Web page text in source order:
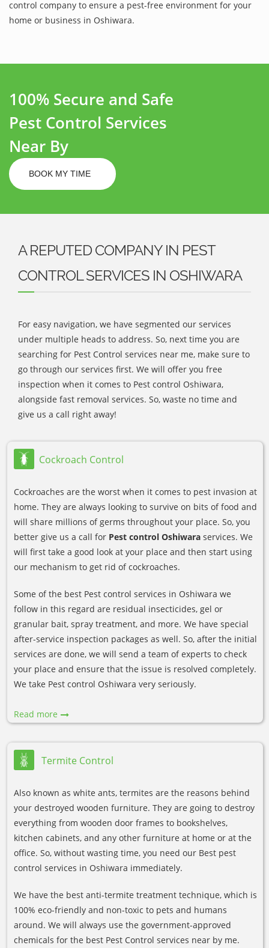
control company to ensure a pest-free environment for your
home or business in Oshiwara.
100% Secure and Safe
Pest Control Services
Near By
BOOK MY TIME
A REPUTED COMPANY IN PEST
CONTROL SERVICES IN OSHIWARA
For easy navigation, we have segmented our services
under multiple heads to address. So, next time you are
searching for Pest Control services near me, make sure to
go through our services first. We will offer you free
inspection when it comes to Pest control Oshiwara,
alongside fast removal services. So, waste no time and
give us a call right away!
Cockroach Control
Cockroaches are the worst when it comes to pest invasion at
home. They are always looking to survive on bits of food and
will share millions of germs throughout your place. So, you
better give us a call for Pest control Oshiwara services. We
will first take a good look at your place and then start using
our mechanism to get rid of cockroaches.
Some of the best Pest control services in Oshiwara we
follow in this regard are residual insecticides, gel or
granular bait, spray treatment, and more. We have special
after-service inspection packages as well. So, after the initial
services are done, we will send a team of experts to check
your place and ensure that the issue is resolved completely.
We take Pest control Oshiwara very seriously.
Read more
Termite Control
Also known as white ants, termites are the reasons behind
your destroyed wooden furniture. They are going to destroy
everything from wooden door frames to bookshelves,
kitchen cabinets, and any other furniture at home or at the
office. So, without wasting time, you need our Best pest
control services in Oshiwara immediately.
We have the best anti-termite treatment technique, which is
100% eco-friendly and non-toxic to pets and humans
around. We will always use the government-approved
chemicals for the best Pest Control services near by me.